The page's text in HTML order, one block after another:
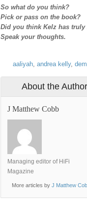
So what do you think?
Pick or pass on the book?
Did you think Kelz has truly
Speak your thoughts.
aaliyah, andrea kelly,
About the Author
J Matthew Cobb
Managing editor of HiFi
Magazine
More articles by J Matthew